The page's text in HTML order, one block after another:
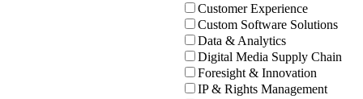
Customer Experience
Custom Software Solutions
Data & Analytics
Digital Media Supply Chain
Foresight & Innovation
IP & Rights Management